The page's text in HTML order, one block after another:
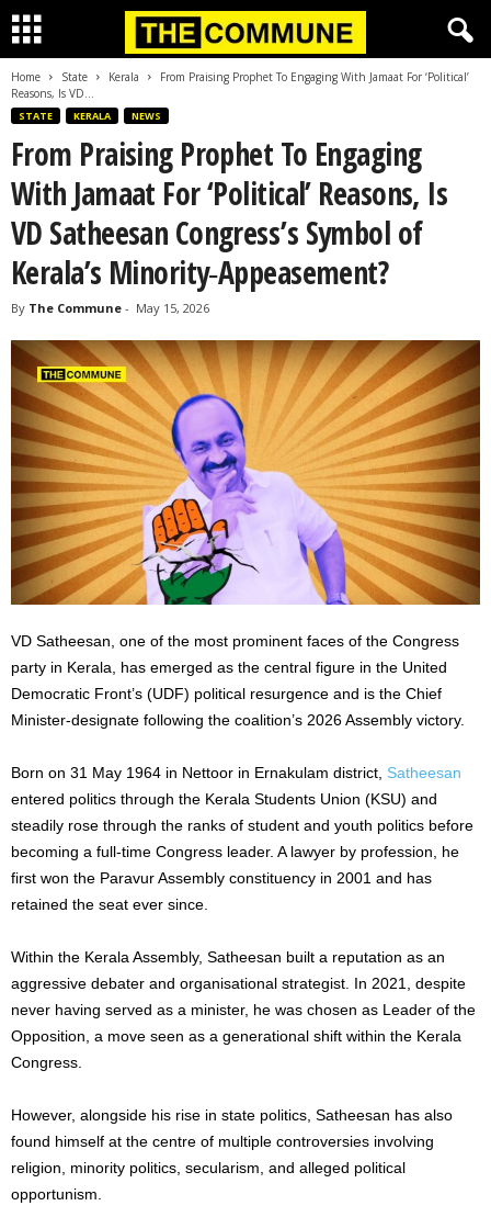
Home State Kerala
From Praising Prophet To Engaging With Jamaat For ‘Political’
Reasons, Is VD...
STATE KERALA NEWS
From Praising Prophet To Engaging
With Jamaat For ‘Political’ Reasons, Is
VD Satheesan Congress’s Symbol of
Kerala’s Minority‑Appeasement?
By The Commune - May 15, 2026
VD Satheesan, one of the most prominent faces of the Congress
party in Kerala, has emerged as the central figure in the United
Democratic Front’s (UDF) political resurgence and is the Chief
Minister-designate following the coalition’s 2026 Assembly victory.
Born on 31 May 1964 in Nettoor in Ernakulam district, Satheesan
entered politics through the Kerala Students Union (KSU) and
steadily rose through the ranks of student and youth politics before
becoming a full-time Congress leader. A lawyer by profession, he
first won the Paravur Assembly constituency in 2001 and has
retained the seat ever since.
Within the Kerala Assembly, Satheesan built a reputation as an
aggressive debater and organisational strategist. In 2021, despite
never having served as a minister, he was chosen as Leader of the
Opposition, a move seen as a generational shift within the Kerala
Congress.
However, alongside his rise in state politics, Satheesan has also
found himself at the centre of multiple controversies involving
religion, minority politics, secularism, and alleged political
opportunism.